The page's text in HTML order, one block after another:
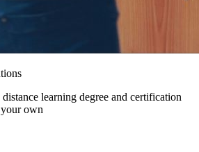
learning degree and certification
own